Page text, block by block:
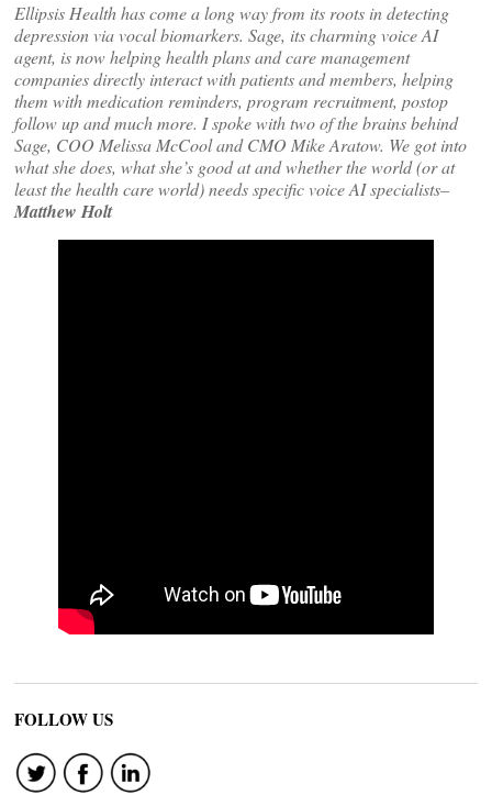
Ellipsis Health has come a long way from its roots in detecting
depression via vocal biomarkers. Sage, its charming voice AI
agent, is now helping health plans and care management
companies directly interact with patients and members, helping
them with medication reminders, program recruitment, postop
follow up and much more. I spoke with two of the brains behind
Sage, COO Melissa McCool and CMO Mike Aratow. We got into
what she does, what she’s good at and whether the world (or at
least the health care world) needs specific voice AI specialists–
Matthew Holt
FOLLOW US